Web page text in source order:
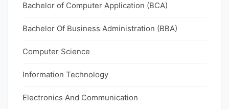
Bachelor of Computer Application (BCA)
Bachelor Of Business Administration (BBA)
Computer Science
Information Technology
Electronics And Communication